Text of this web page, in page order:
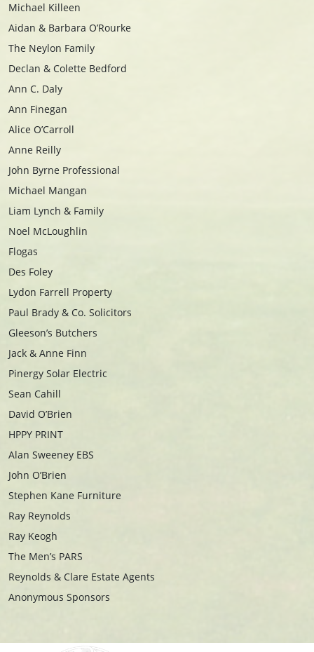
Michael Killeen
Aidan & Barbara O’Rourke
The Neylon Family
Declan & Colette Bedford
Ann C. Daly
Ann Finegan
Alice O’Carroll
Anne Reilly
John Byrne Professional
Michael Mangan
Liam Lynch & Family
Noel McLoughlin
Flogas
Des Foley
Lydon Farrell Property
Paul Brady & Co. Solicitors
Gleeson’s Butchers
Jack & Anne Finn
Pinergy Solar Electric
Sean Cahill
David O’Brien
HPPY PRINT
Alan Sweeney EBS
John O’Brien
Stephen Kane Furniture
Ray Reynolds
Ray Keogh
The Men’s PARS
Reynolds & Clare Estate Agents
Anonymous Sponsors